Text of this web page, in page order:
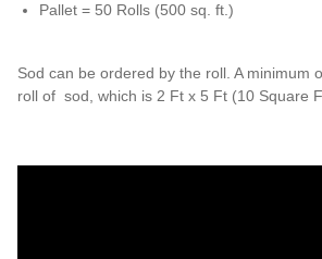
Pallet = 50 Rolls (500 sq. ft.)
Sod can be ordered by the roll. A minimum
roll of sod, which is 2 Ft x 5 Ft (10 Square